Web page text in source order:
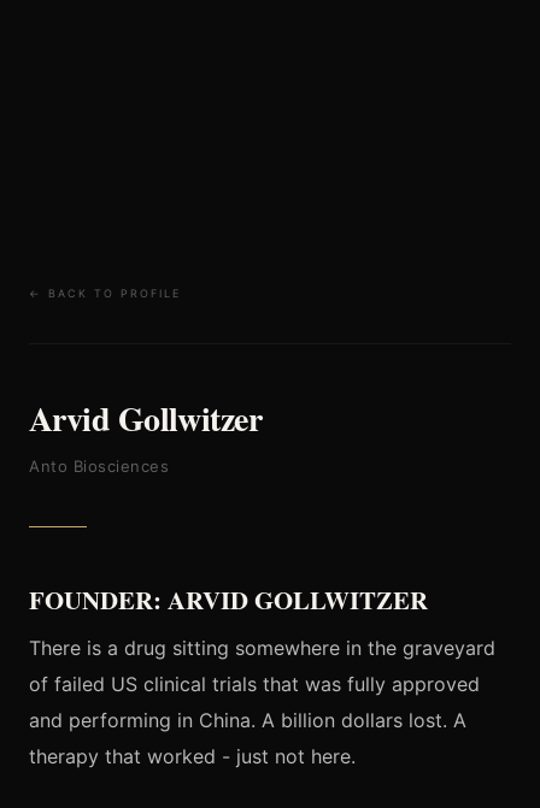
← BACK TO PROFILE
Arvid Gollwitzer
Anto Biosciences
FOUNDER: ARVID GOLLWITZER
There is a drug sitting somewhere in the graveyard
of failed US clinical trials that was fully approved
and performing in China. A billion dollars lost. A
therapy that worked - just not here.